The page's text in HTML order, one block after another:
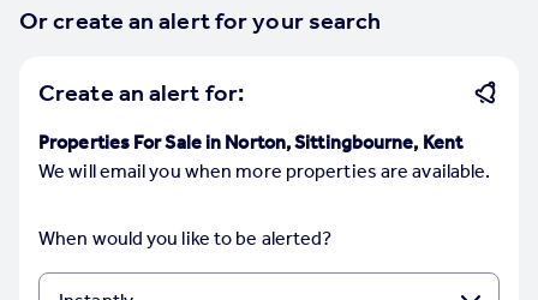
Inspire
Property news
Property guides
Housing trends
Overseas blog
Or create an alert for your search
Create an alert for:
Properties For Sale in Norton, Sittingbourne, Kent
We will email you when more properties are available.
When would you like to be alerted?